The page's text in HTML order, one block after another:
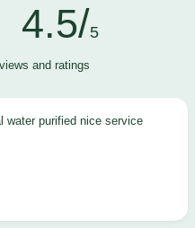
4.5/5
and ratings
water purified nice service